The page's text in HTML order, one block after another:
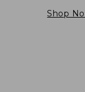
Shop